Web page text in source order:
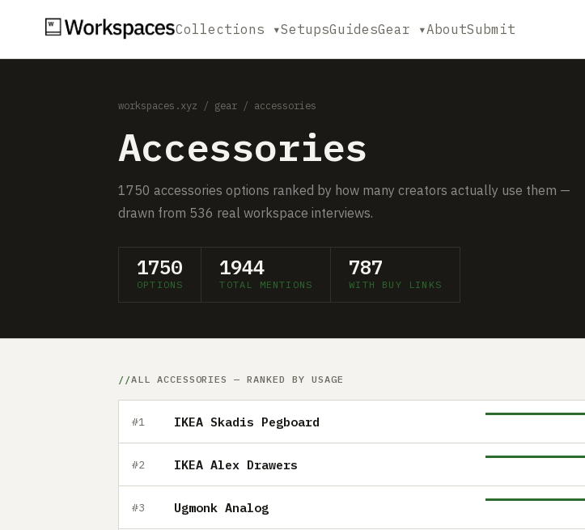
Collections ▾SetupsGuidesGear ▾AboutSubmit
workspaces.xyz / gear / accessories
Accessories
1750 accessories options ranked by how many creators actually use them —
drawn from 536 real workspace interviews.
1750
OPTIONS
1944
TOTAL MENTIONS
787
WITH BUY LINKS
ALL ACCESSORIES — RANKED BY USAGE
#1 IKEA Skadis Pegboard
#2 IKEA Alex Drawers
#3 Ugmonk Analog